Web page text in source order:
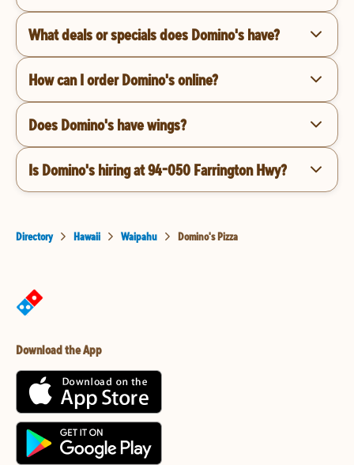
What deals or specials does Domino's have?
How can I order Domino's online?
Does Domino's have wings?
Is Domino's hiring at 94-050 Farrington Hwy?
Directory Hawaii Waipahu Domino's Pizza
Download the App